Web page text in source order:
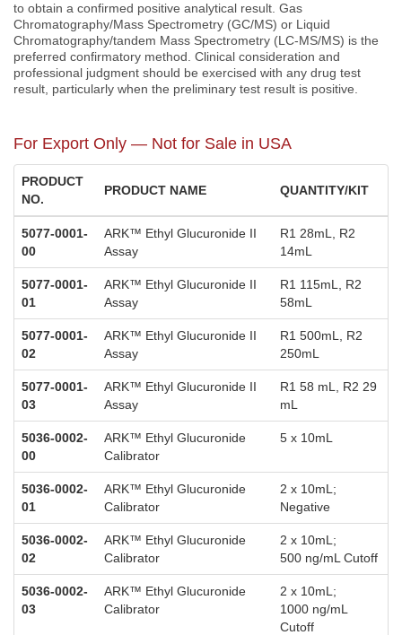
to obtain a confirmed positive analytical result. Gas
Chromatography/Mass Spectrometry (GC/MS) or Liquid
Chromatography/tandem Mass Spectrometry (LC-MS/MS) is the
preferred confirmatory method. Clinical consideration and
professional judgment should be exercised with any drug test
result, particularly when the preliminary test result is positive.
For Export Only — Not for Sale in USA
PRODUCT
NO.
PRODUCT NAME QUANTITY/KIT
5077-0001-
00
ARK™ Ethyl Glucuronide II
Assay
R1 28mL, R2
14mL
5077-0001-
01
ARK™ Ethyl Glucuronide II
Assay
R1 115mL, R2
58mL
5077-0001-
02
ARK™ Ethyl Glucuronide II
Assay
R1 500mL, R2
250mL
5077-0001-
03
ARK™ Ethyl Glucuronide II
Assay
R1 58 mL, R2 29
mL
5036-0002-
00
ARK™ Ethyl Glucuronide
Calibrator
5 x 10mL
5036-0002-
01
ARK™ Ethyl Glucuronide
Calibrator
2 x 10mL;
Negative
5036-0002-
02
ARK™ Ethyl Glucuronide
Calibrator
2 x 10mL;
500 ng/mL Cutoff
5036-0002-
03
ARK™ Ethyl Glucuronide
Calibrator
2 x 10mL;
1000 ng/mL
Cutoff